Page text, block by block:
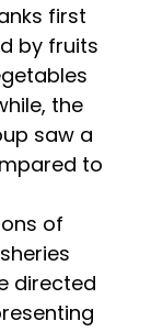
first
by fruits
the
saw a
to
of
directed